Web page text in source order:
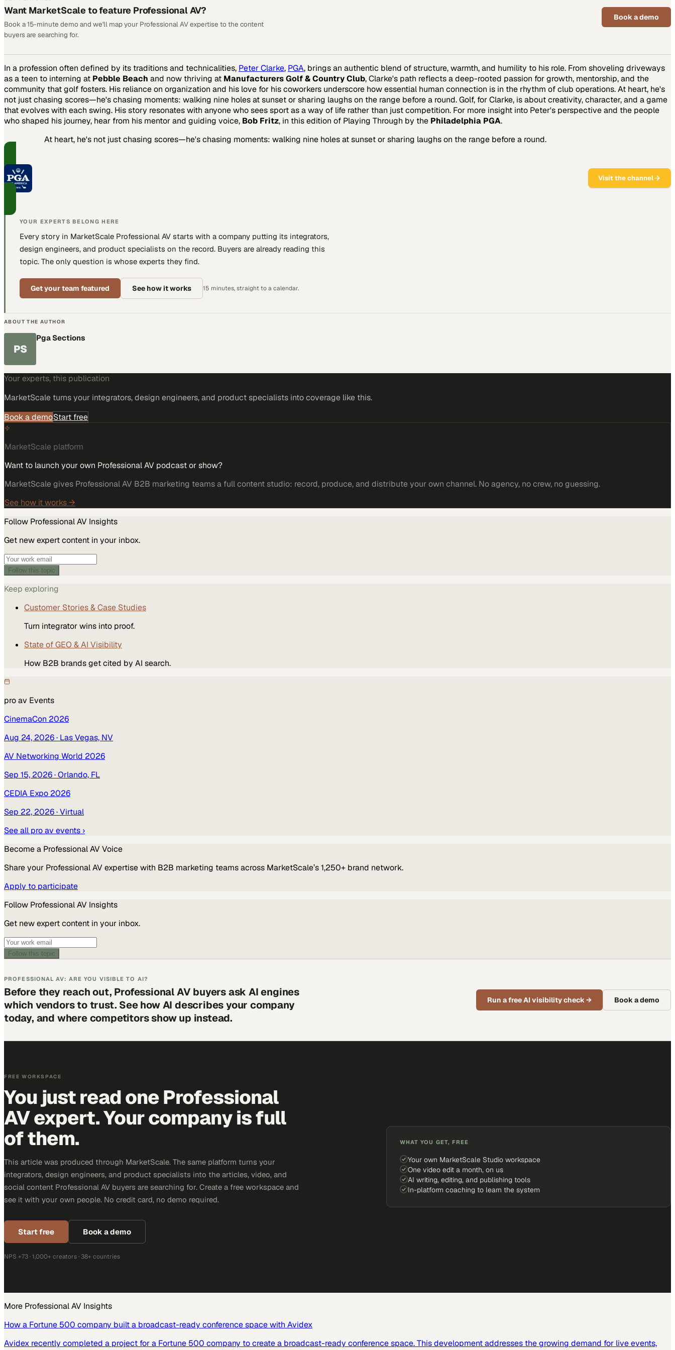
Want MarketScale to feature Professional AV?
Book a 15-minute demo and we'll map your Professional AV expertise to the content
buyers are searching for.
Book a demo
In a profession often defined by its traditions and technicalities, Peter Clarke, PGA, brings an authentic blend of structure, warmth, and humility to his role. From shoveling driveways
as a teen to interning at Pebble Beach and now thriving at Manufacturers Golf & Country Club, Clarke's path reflects a deep-rooted passion for growth, mentorship, and the
community that golf fosters. His reliance on organization and his love for his coworkers underscore how essential human connection is in the rhythm of club operations. At heart, he's
not just chasing scores—he's chasing moments: walking nine holes at sunset or sharing laughs on the range before a round. Golf, for Clarke, is about creativity, character, and a game
that evolves with each swing. His story resonates with anyone who sees sport as a way of life rather than just competition. For more insight into Peter's perspective and the people
who shaped his journey, hear from his mentor and guiding voice, Bob Fritz, in this edition of Playing Through by the Philadelphia PGA.
At heart, he's not just chasing scores—he's chasing moments: walking nine holes at sunset or sharing laughs on the range before a round.
Visit the channel
YOUR EXPERTS BELONG HERE
Every story in MarketScale Professional AV starts with a company putting its integrators,
design engineers, and product specialists on the record. Buyers are already reading this
topic. The only question is whose experts they find.
Get your team featured See how it works 15 minutes, straight to a calendar.
ABOUT THE AUTHOR
PS
Pga Sections
Your experts, this publication
MarketScale turnsyour integrators, design engineers, and product specialists into coverage like this.
Book a demoStart free
MarketScale platform
Want to launch your own Professional AV podcast or show?
MarketScale gives Professional AV B2B marketing teams a full content studio: record, produce, and distribute your own channel. No agency, no crew, no guessing.
See how it works →
Follow Professional AV Insights
Get new expert content in your inbox.
Follow this topic
Keep exploring
Customer Stories & Case Studies
Turn integrator wins into proof.
State of GEO & AI Visibility
How B2B brands get cited by AI search.
pro av Events
CinemaCon 2026
Aug 24, 2026· Las Vegas, NV
AV Networking World 2026
Sep 15, 2026· Orlando, FL
CEDIA Expo 2026
Sep 22, 2026· Virtual
See all pro av events ›
Become a Professional AVVoice
Share your Professional AVexpertise with B2B marketing teams across MarketScale’s 1,250+ brand network.
Apply to participate
Follow Professional AV Insights
Get new expert content in your inbox.
Follow this topic
PROFESSIONAL AV: ARE YOU VISIBLE TO AI?
Before they reach out, Professional AV buyers ask AI engines
which vendors to trust. See how AI describes your company
today, and where competitors show up instead.
Run a free AI visibility check→ Book a demo
FREE WORKSPACE
You just read one Professional
AV expert. Your company is full
of them.
This article was produced through MarketScale. The same platform turns your
integrators, design engineers, and product specialists into the articles, video, and
social content Professional AV buyers are searching for. Create a free workspace and
see it with your own people. No credit card, no demo required.
Start free Book a demo
NPS +73 · 1,000+ creators · 38+ countries
WHAT YOU GET, FREE
Your own MarketScale Studio workspace
One video edit a month, on us
AI writing, editing, and publishing tools
In-platform coaching to learn the system
More Professional AV Insights
How a Fortune 500 company built a broadcast-ready conference space with Avidex
Avidex recently completed a project for a Fortune 500 company to create a broadcast-ready conference space. This development addresses the growing demand for live events,